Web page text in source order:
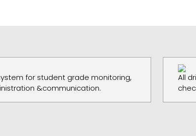
for student grade monitoring,
&communication.
All